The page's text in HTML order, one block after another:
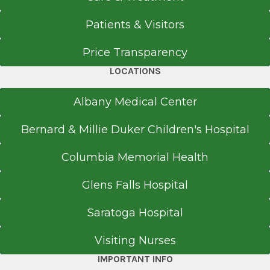
Get Directions
Patients & Visitors
Price Transparency
LOCATIONS
Albany Medical Center
Bernard & Millie Duker Children's Hospital
Columbia Memorial Health
Glens Falls Hospital
Saratoga Hospital
Visiting Nurses
IMPORTANT INFO